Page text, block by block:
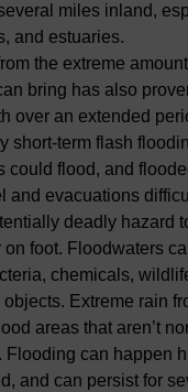
miles inland,
and estuaries.
the extreme
bring has also
over an extended
short-term flash
could flood, and
and evacuations
deadly hazard
on foot. Floodwaters
chemicals,
Extreme rain
areas that aren’t
Flooding can happen
and can persist for